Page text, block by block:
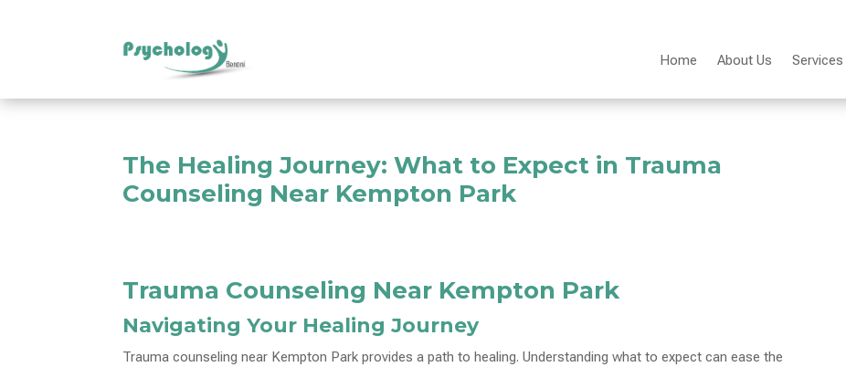
Home About Us Services
The Healing Journey: What to Expect in Trauma
Counseling Near Kempton Park
Trauma Counseling Near Kempton Park
Navigating Your Healing Journey
Trauma counseling near Kempton Park provides a path to healing. Understanding what to expect can ease the